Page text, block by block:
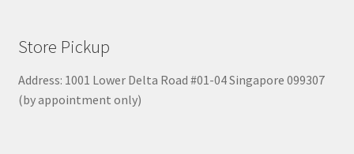
Store Pickup
Address: 1001 Lower Delta Road #01-04 Singapore 099307
(by appointment only)